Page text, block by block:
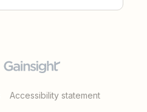
Accessibility statement